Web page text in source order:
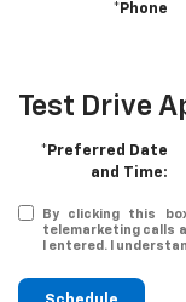
*Phone
Test Drive
*Preferred Date
and Time:
By clicking this
telemarketing calls
I entered. I